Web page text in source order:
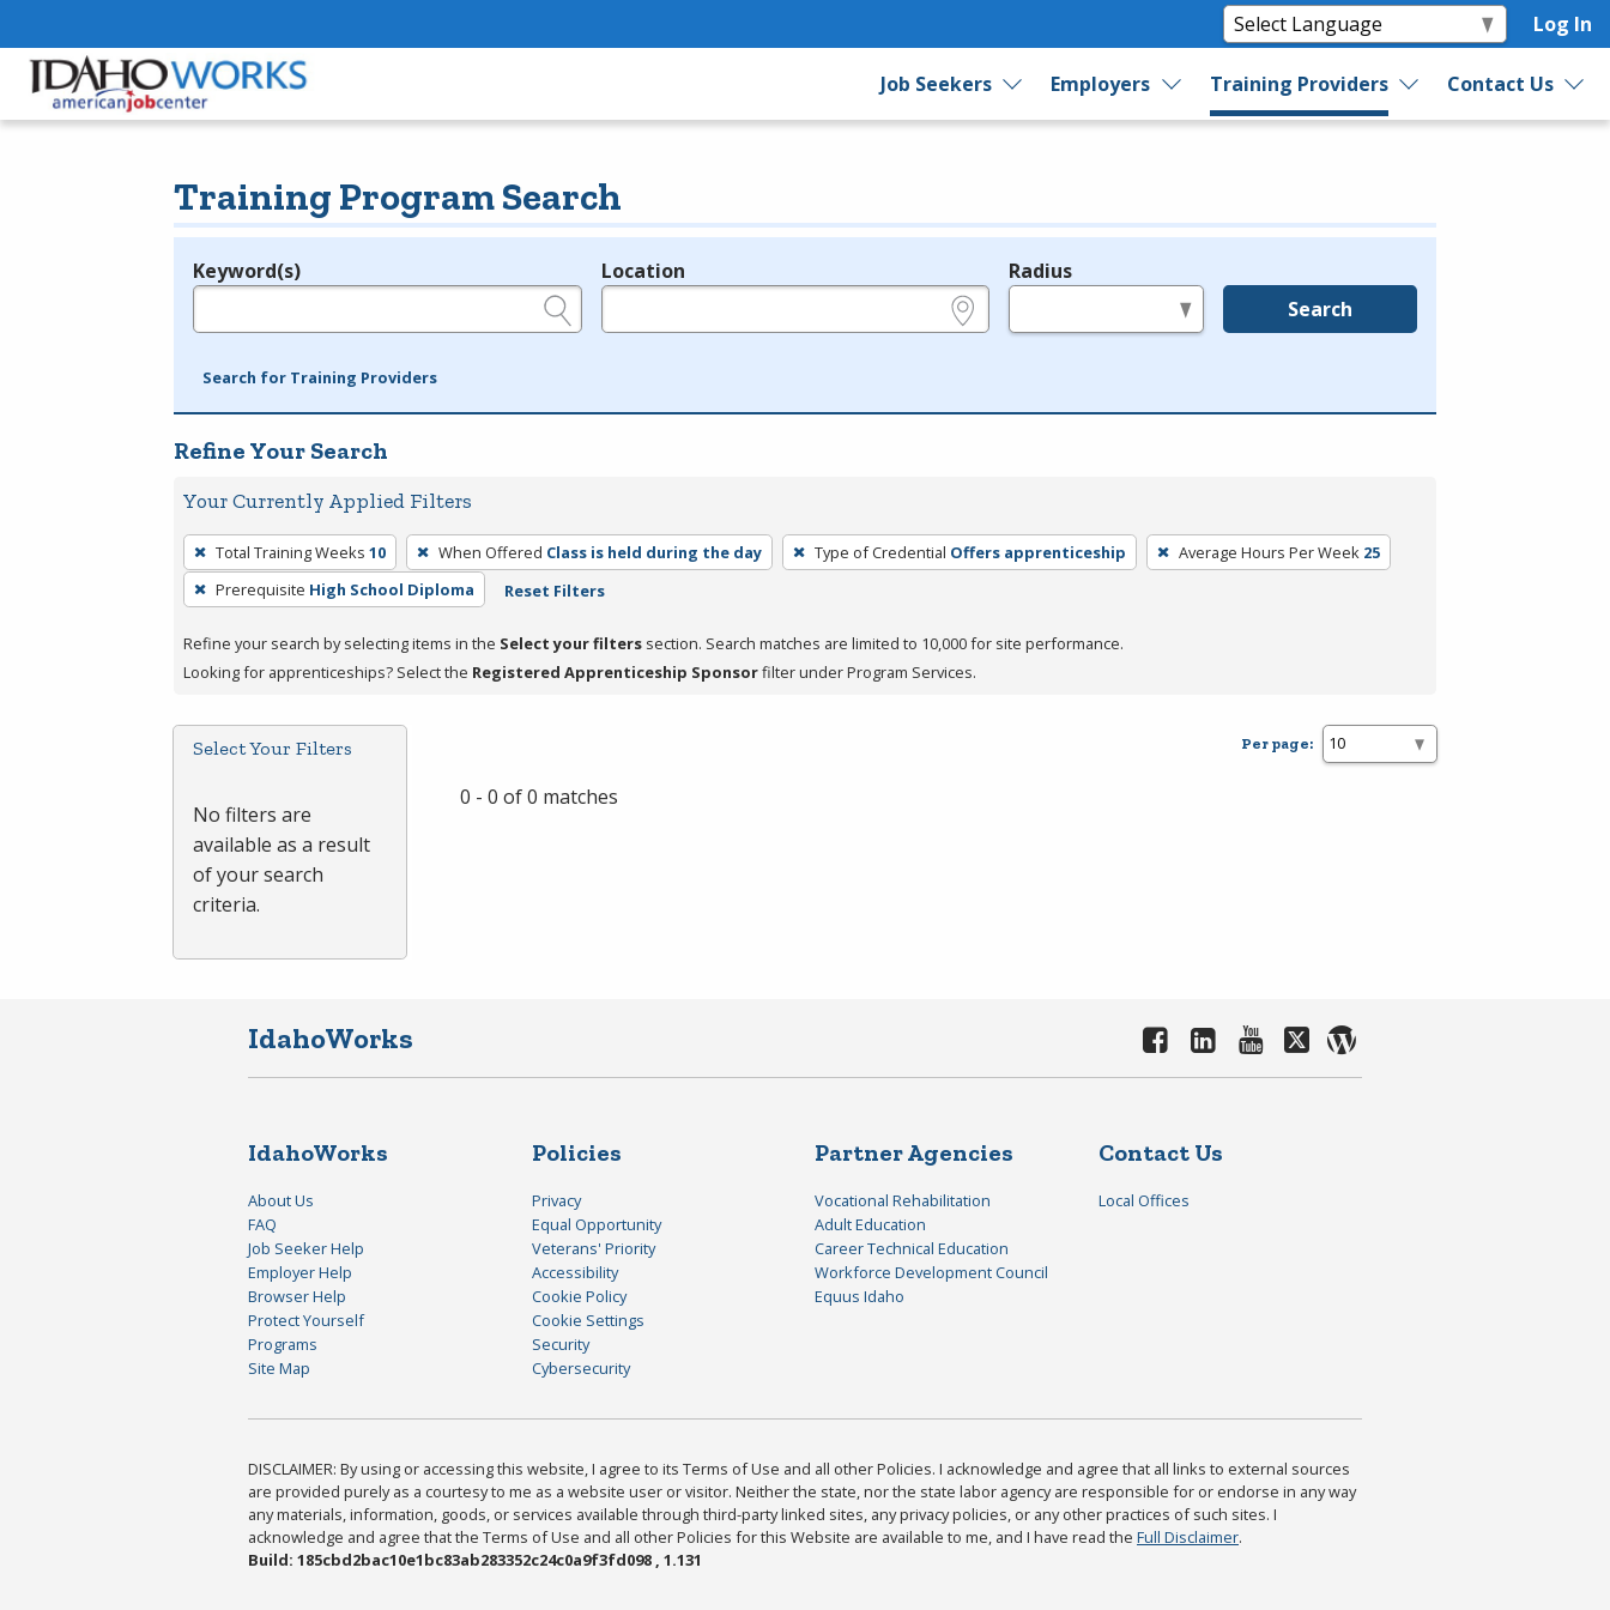
Log In
Job Seekers Employers Training Providers Contact Us
Training Program Search
Legend
Keyword(s) Location Radius
Search
Search for Training Providers
Refine Your Search
Your Currently Applied Filters
To
remove
a
press
or
Spacebar.
Total Training Weeks 10 When Offered Class is held during the day Type of Credential Offers apprenticeship Average Hours Per Week 25
Prerequisite High School Diploma Reset Filters
Refine your search by selecting items in the Select your filters section. Search matches are limited to 10,000 for site performance.
Looking for apprenticeships? Select the Registered Apprenticeship Sponsorfilter under Program Services.
Select Your Filters
No filters are
available as a result
of your search
criteria.
Per page:
0 - 0 of 0 matches
IdahoWorks
IdahoWorks
About Us
FAQ
Job Seeker Help
Employer Help
Browser Help
Protect Yourself
Programs
Site Map
Policies
Privacy
Equal Opportunity
Veterans' Priority
Accessibility
Cookie Policy
Cookie Settings
Security
Cybersecurity
Partner Agencies
Vocational Rehabilitation
Adult Education
Career Technical Education
Workforce Development Council
Equus Idaho
Contact Us
Local Offices
DISCLAIMER: By using or accessing this website, I agree to its Terms of Use and all other Policies. I acknowledge and agree that all links to external sources
are provided purely as a courtesy to me as a website user or visitor. Neither the state, nor the state labor agency are responsible for or endorse in any way
any materials, information, goods, or services available through third-party linked sites, any privacy policies, or any other practices of such sites. I
acknowledge and agree that the Terms of Use and all other Policies for this Website are available to me, and I have read the Full Disclaimer.
Build: 185cbd2bac10e1bc83ab283352c24c0a9f3fd098 , 1.131